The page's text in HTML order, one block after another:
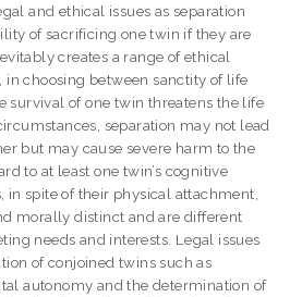
and ethical issues as separation
of sacrificing one twin if they are
creates a range of ethical
choosing between sanctity of life
survival of one twin threatens the life
separation may not lead
but may cause severe harm to the
to at least one twin’s cognitive
in spite of their physical attachment,
morally distinct and are different
needs and interests. Legal issues
of conjoined twins such as
autonomy and the determination of